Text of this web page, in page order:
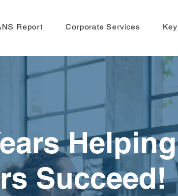
Report Corporate Services
Helping
Succeed!